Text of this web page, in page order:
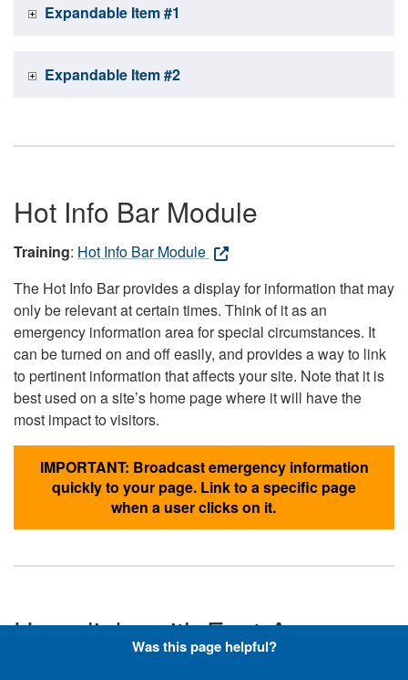
Expandable Item #1
Expandable Item #2
Hot Info Bar Module
Training: Hot Info Bar Module
The Hot Info Bar provides a display for information that may
only be relevant at certain times. Think of it as an
emergency information area for special circumstances. It
can be turned on and off easily, and provides a way to link
to pertinent information that affects your site. Note that it is
best used on a site’s home page where it will have the
most impact to visitors.
IMPORTANT: Broadcast emergency information
quickly to your page. Link to a specific page
when a user clicks on it.
Hyperlinks with Font-Awesome
Was this page helpful?